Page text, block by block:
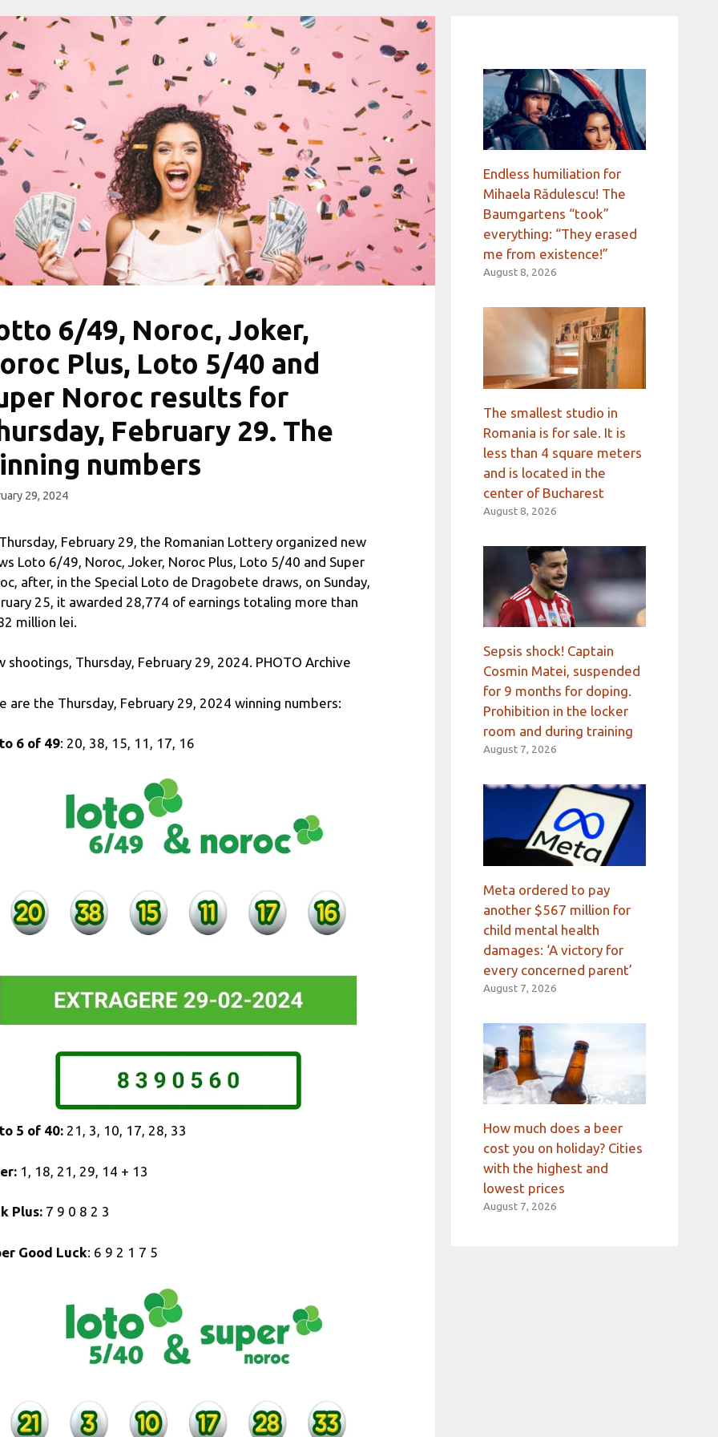
6/49, Noroc, Joker,
Plus, Loto 5/40 and
Noroc results for
February 29. The
numbers
29, 2024
February 29, the Romanian Lottery organized new
Loto 6/49, Noroc, Joker, Noroc Plus, Loto 5/40 and Super
after, in the Special Loto de Dragobete draws, on Sunday,
25, it awarded 28,774 of earnings totaling more than
million lei.
shootings, Thursday, February 29, 2024. PHOTO Archive
are the Thursday, February 29, 2024 winning numbers:
6 of 49: 20, 38, 15, 11, 17, 16
5 of 40: 21, 3, 10, 17, 28, 33
1, 18, 21, 29, 14 + 13
Plus: 7 9 0 8 2 3
Good Luck: 6 9 2 1 7 5
Endless humiliation for
Mihaela Rădulescu! The
Baumgartens “took”
everything: “They erased
me from existence!”
August 8, 2026
The smallest studio in
Romania is for sale. It is
less than 4 square meters
and is located in the
center of Bucharest
August 8, 2026
Sepsis shock! Captain
Cosmin Matei, suspended
for 9 months for doping.
Prohibition in the locker
room and during training
August 7, 2026
Meta ordered to pay
another $567 million for
child mental health
damages: ‘A victory for
every concerned parent’
August 7, 2026
How much does a beer
cost you on holiday? Cities
with the highest and
lowest prices
August 7, 2026